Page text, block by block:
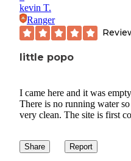
kevin T.
Ranger
little popo
I came here and it was
There is no running water
very clean. The site is first
Share Report